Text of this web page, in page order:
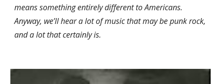
means something entirely different to Americans.
Anyway, we’ll hear a lot of music that may be punk rock,
and a lot that certainly is.